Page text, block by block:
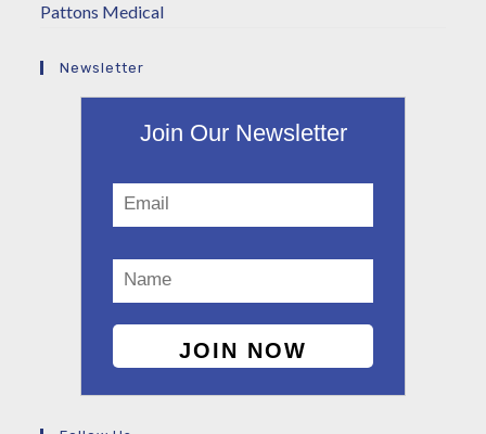
Pattons Medical
Newsletter
Join Our Newsletter